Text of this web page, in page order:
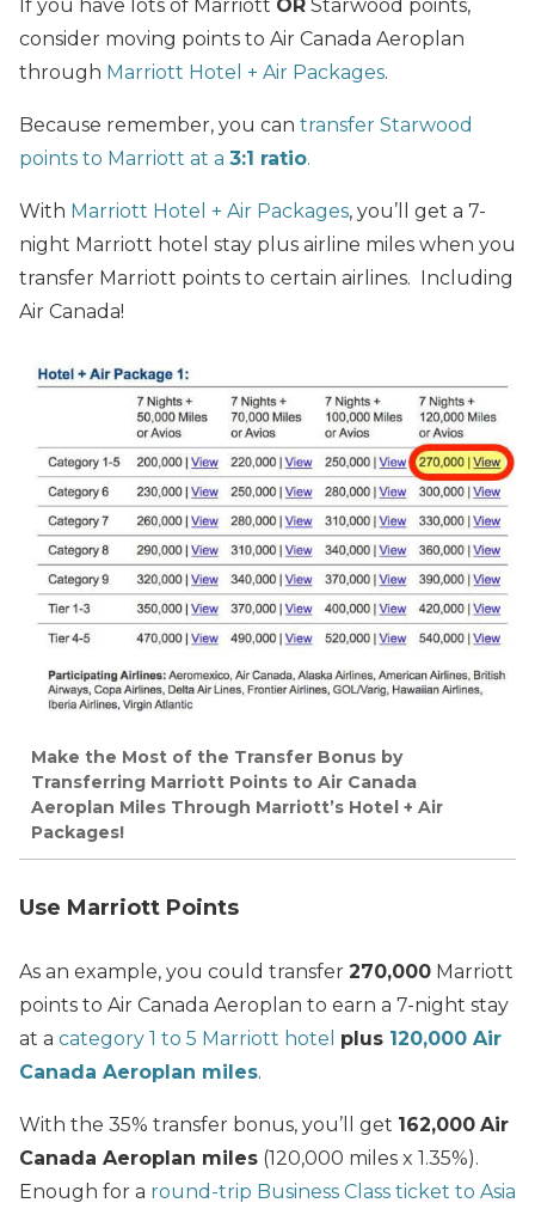
If you have lots of Marriott OR Starwood points,
consider moving points to Air Canada Aeroplan
through Marriott Hotel + Air Packages.
Because remember, you can transfer Starwood
points to Marriott at a 3:1 ratio.
With Marriott Hotel + Air Packages, you’ll get a 7-
night Marriott hotel stay plus airline miles when you
transfer Marriott points to certain airlines. Including
Air Canada!
Make the Most of the Transfer Bonus by
Transferring Marriott Points to Air Canada
Aeroplan Miles Through Marriott’s Hotel + Air
Packages!
Use Marriott Points
As an example, you could transfer 270,000 Marriott
points to Air Canada Aeroplan to earn a 7-night stay
at a category 1 to 5 Marriott hotel plus 120,000 Air
Canada Aeroplan miles.
With the 35% transfer bonus, you’ll get 162,000 Air
Canada Aeroplan miles (120,000 miles x 1.35%).
Enough for a round-trip Business Class ticket to Asia